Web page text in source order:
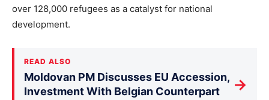
over 128,000 refugees as a catalyst for national
development.
READ ALSO
Moldovan PM Discusses EU Accession,
Investment With Belgian Counterpart
→